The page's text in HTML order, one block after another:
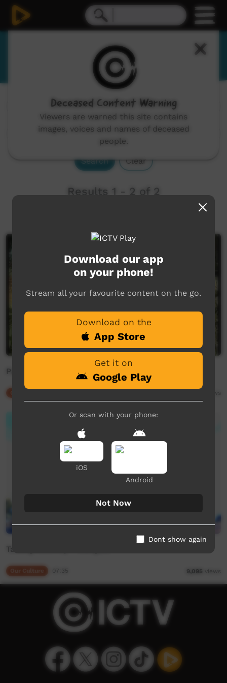
Mangala
Channels: All
Search Clear
Results 1 - 2 of 2
Pantiral
Talking Country - Mangala
9,095 views
Download our app
on your phone!
Stream all your favourite content on the go.
Download on the
App Store
Get it on
Google Play
Or scan with your phone:
iOS
Android
Not Now
Dont show again
Deceased Content Warning
Viewers are warned this site contains
images, voices and names of deceased
people.